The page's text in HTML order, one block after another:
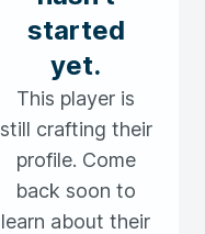
started
yet.
This player is
still crafting their
profile. Come
back soon to
learn about their